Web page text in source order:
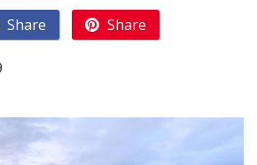
Share Share